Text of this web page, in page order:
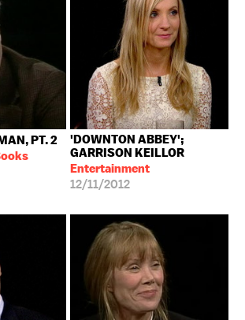
PT. 2
'DOWNTON ABBEY';
GARRISON KEILLOR
Entertainment
12/11/2012